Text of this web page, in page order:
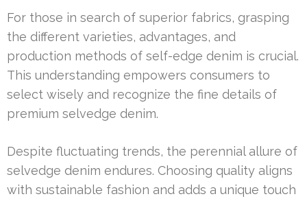
For those in search of superior fabrics, grasping
the different varieties, advantages, and
production methods of self-edge denim is crucial.
This understanding empowers consumers to
select wisely and recognize the fine details of
premium selvedge denim.
Despite fluctuating trends, the perennial allure of
selvedge denim endures. Choosing quality aligns
with sustainable fashion and adds a unique touch